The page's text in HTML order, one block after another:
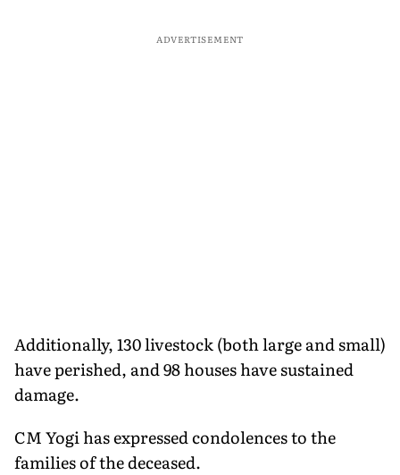
ADVERTISEMENT
Additionally, 130 livestock (both large and small)
have perished, and 98 houses have sustained
damage.
CM Yogi has expressed condolences to the
families of the deceased.